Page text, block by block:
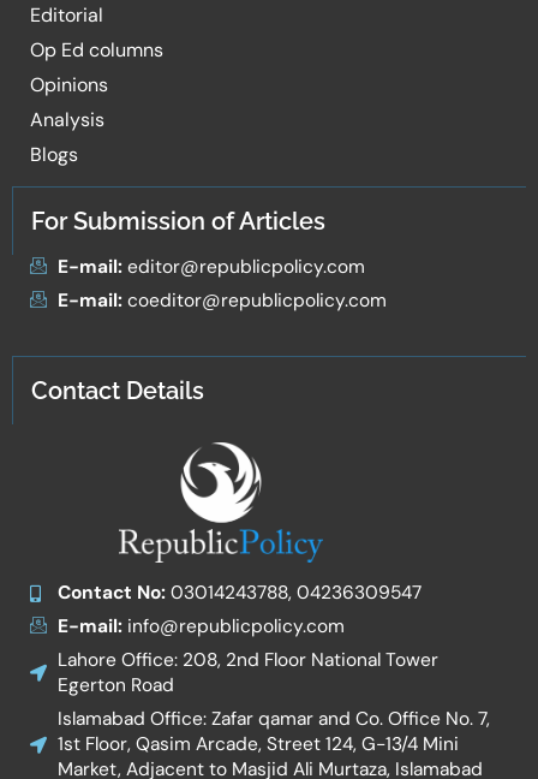
Editorial
Op Ed columns
Opinions
Analysis
Blogs
For Submission of Articles
E-mail:editor@republicpolicy.com
E-mail:coeditor@republicpolicy.com
Contact Details
Contact No:03014243788, 04236309547
E-mail:info@republicpolicy.com
Lahore Office: 208, 2nd Floor National Tower
Egerton Road
Islamabad Office: Zafar qamar and Co. Office No. 7,
1st Floor, Qasim Arcade, Street 124, G-13/4 Mini
Market, Adjacent to Masjid Ali Murtaza, Islamabad